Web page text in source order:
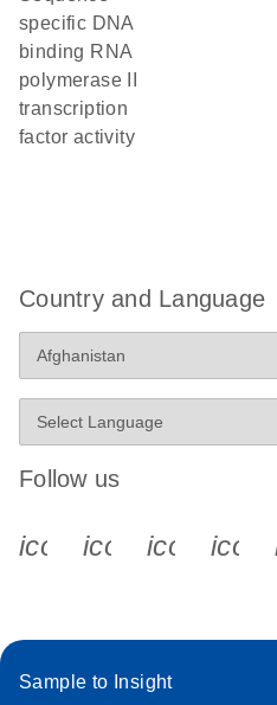
specific DNA
binding RNA
polymerase II
transcription
factor activity
Country and Language
Follow us
Sample to Insight